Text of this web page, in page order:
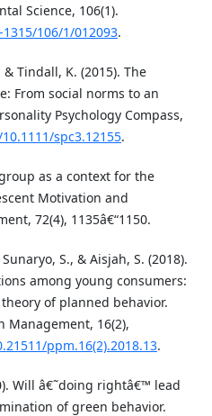
Science, 106(1).
106/1/012093.
& Tindall, K. (2015). The
From social norms to an
Psychology Compass,
spc3.12155.
as a context for the
Motivation and
72(4), 1135â€“1150.
S., & Aisjah, S. (2018).
among young consumers:
of planned behavior.
Management, 16(2),
ppm.16(2).2018.13.
Will â€˜doing rightâ€™ lead
of green behavior.